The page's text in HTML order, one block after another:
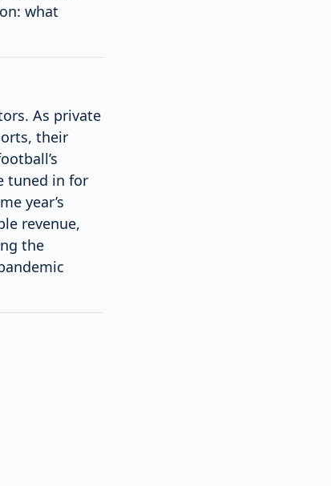
what
As private
their
tuned in for
year’s
revenue,
the